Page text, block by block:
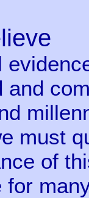
and
must
of
for